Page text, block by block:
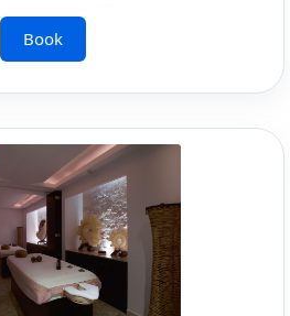
Book